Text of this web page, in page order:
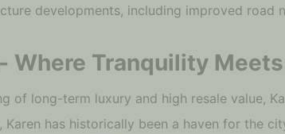
developments, including improved
Where Tranquility
of long-term luxury and high resale value,
Karen has historically been a haven for the